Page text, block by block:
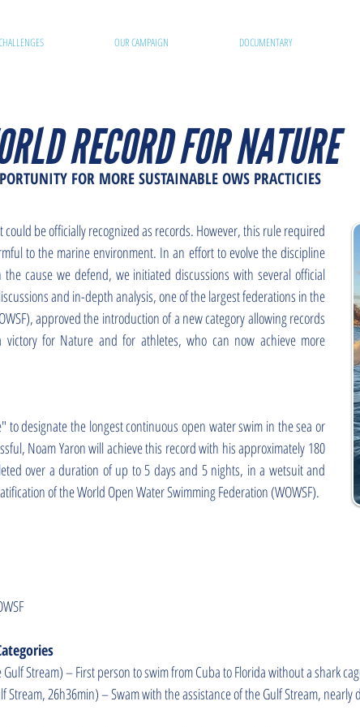
OUR CAMPAIGN DOCUMENTARY
RECORD FOR NATURE
FOR MORE SUSTAINABLE OWS PRACTICIES
be officially recognized as records. However, this rule required
to the marine environment. In an effort to evolve the discipline
cause we defend, we initiated discussions with several official
and in-depth analysis, one of the largest federations in the
approved the introduction of a new category allowing records
for Nature and for athletes, who can now achieve more
to designate the longest continuous open water swim in the sea or
Noam Yaron will achieve this record with his approximately 180
over a duration of up to 5 days and 5 nights, in a wetsuit and
of the World Open Water Swimming Federation (WOWSF).
Stream) – First person to swim from Cuba to Florida without a shark
Stream, 26h36min) – Swam with the assistance of the Gulf Stream,